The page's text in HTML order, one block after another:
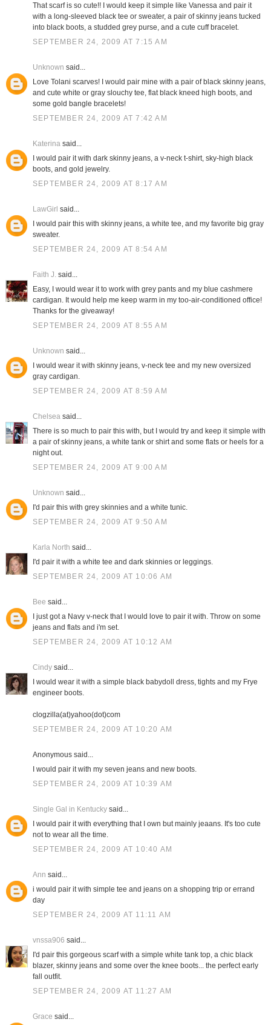
That scarf is so cute!! I would keep it simple like Vanessa and pair it
with a long-sleeved black tee or sweater, a pair of skinny jeans tucked
into black boots, a studded grey purse, and a cute cuff bracelet.
SEPTEMBER 24, 2009 AT 7:15 AM
Unknown said...
Love Tolani scarves! I would pair mine with a pair of black skinny jeans,
and cute white or gray slouchy tee, flat black kneed high boots, and
some gold bangle bracelets!
SEPTEMBER 24, 2009 AT 7:42 AM
Katerinasaid...
I would pair it with dark skinny jeans, a v-neck t-shirt, sky-high black
boots, and gold jewelry.
SEPTEMBER 24, 2009 AT 8:17 AM
LawGirl said...
I would pair this with skinny jeans, a white tee, and my favorite big gray
sweater.
SEPTEMBER 24, 2009 AT 8:54 AM
Faith J.said...
Easy, I would wear it to work with grey pants and my blue cashmere
cardigan. It would help me keep warm in my too-air-conditioned office!
Thanks for the giveaway!
SEPTEMBER 24, 2009 AT 8:55 AM
Unknown said...
I would wear it with skinny jeans, v-neck tee and my new oversized
gray cardigan.
SEPTEMBER 24, 2009 AT 8:59 AM
Chelseasaid...
There is so much to pair this with, but I would try and keep it simple with
a pair of skinny jeans, a white tank or shirt and some flats or heels for a
night out.
SEPTEMBER 24, 2009 AT 9:00 AM
Unknown said...
I'd pair this with grey skinnies and a white tunic.
SEPTEMBER 24, 2009 AT 9:50 AM
Karla North said...
I'd pair it with a white tee and dark skinnies or leggings.
SEPTEMBER 24, 2009 AT 10:06 AM
Bee said...
I just got a Navy v-neck that I would love to pair it with. Throw on some
jeans and flats and i'm set.
SEPTEMBER 24, 2009 AT 10:12 AM
Cindysaid...
I would wear it with a simple black babydoll dress, tights and my Frye
engineer boots.
clogzilla(at)yahoo(dot)com
SEPTEMBER 24, 2009 AT 10:20 AM
Anonymous said...
I would pair it with my seven jeans and new boots.
SEPTEMBER 24, 2009 AT 10:39 AM
Single Gal in Kentuckysaid...
I would pair it with everything that I own but mainly jeaans. It's too cute
not to wear all the time.
SEPTEMBER 24, 2009 AT 10:40 AM
Ann said...
i would pair it with simple tee and jeans on a shopping trip or errand
day
SEPTEMBER 24, 2009 AT 11:11 AM
vnssa906 said...
I'd pair this gorgeous scarf with a simple white tank top, a chic black
blazer, skinny jeans and some over the knee boots... the perfect early
fall outfit.
SEPTEMBER 24, 2009 AT 11:27 AM
Grace said...